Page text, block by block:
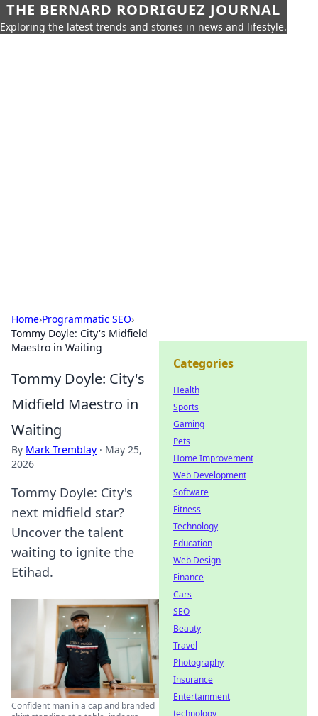
THE BERNARD RODRIGUEZ JOURNAL
Exploring the latest trends and stories in news and lifestyle.
Home›Programmatic SEO›
Tommy Doyle: City's Midfield
Maestro in Waiting
Tommy Doyle: City's
Midfield Maestro in
Waiting
By Mark Tremblay · May 25,
2026
Tommy Doyle: City's
next midfield star?
Uncover the talent
waiting to ignite the
Etihad.
Confident man in a cap and branded
Categories
Health
Sports
Gaming
Pets
Home Improvement
Web Development
Software
Fitness
Technology
Education
Web Design
Finance
Cars
SEO
Beauty
Travel
Photography
Insurance
Entertainment
technology